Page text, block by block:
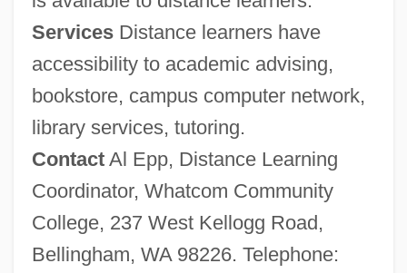
ServicesDistance learners have
accessibility to academic advising,
bookstore, campus computer network,
library services, tutoring.
ContactAl Epp, Distance Learning
Coordinator, Whatcom Community
College, 237 West Kellogg Road,
Bellingham, WA 98226. Telephone:
What, Leslie